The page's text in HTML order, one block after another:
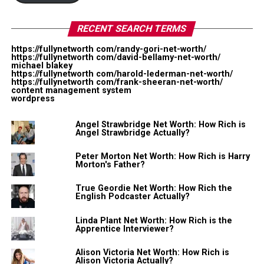
cosmetic related videos. She has also partnered with
another YouTuber Chanel Boateng where they
emphasize on plus-size style.
In 2012, she partnered with Hulu and Style Haul and
later became a Skorch TV host for Skorch Magazine. Her
channel now has over 332K subscribers.
the top subscribers list while she earns around
$159-$2.5K monthly or $1.9K-$30.5K yearly from
YouTube monetization only. Her other source of income
is from endorsing any products or brands (cosmetics
and clothing) to her YouTube channel.
Regarding her personal life, she has two sons. We don’t
know the name of the father yet.
Passion Jonesz Net Worth:
RECENT SEARCH TERMS
https://fullynetworth com/randy-gori-net-worth/
https://fullynetworth com/david-bellamy-net-worth/
michael blakey
https://fullynetworth com/harold-lederman-net-worth/
https://fullynetworth com/frank-sheeran-net-worth/
content management system
wordpress
Angel Strawbridge Net Worth: How Rich is
Angel Strawbridge Actually?
Peter Morton Net Worth: How Rich is Harry
Morton's Father?
True Geordie Net Worth: How Rich the
English Podcaster Actually?
Linda Plant Net Worth: How Rich is the
Apprentice Interviewer?
Alison Victoria Net Worth: How Rich is
Alison Victoria Actually?